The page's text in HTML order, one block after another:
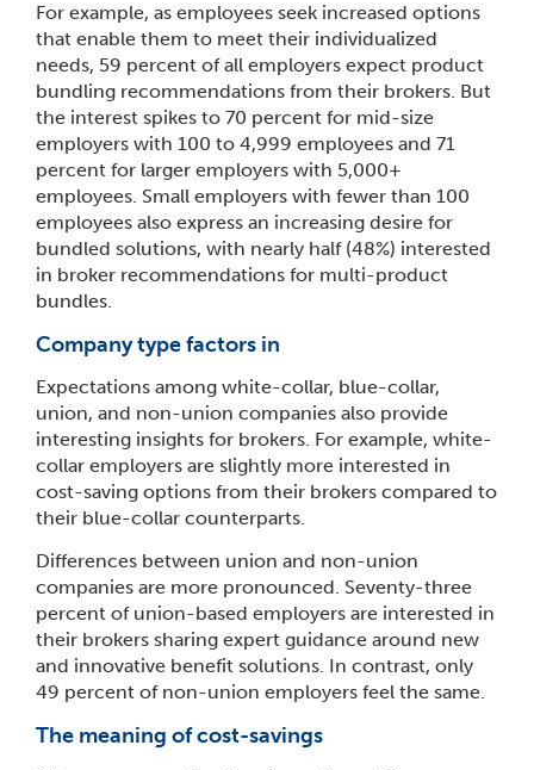
For example, as employees seek increased options
that enable them to meet their individualized
needs, 59 percent of all employers expect product
bundling recommendations from their brokers. But
the interest spikes to 70 percent for mid-size
employers with 100 to 4,999 employees and 71
percent for larger employers with 5,000+
employees. Small employers with fewer than 100
employees also express an increasing desire for
bundled solutions, with nearly half (48%) interested
in broker recommendations for multi-product
bundles.
Company type factors in
Expectations among white-collar, blue-collar,
union, and non-union companies also provide
interesting insights for brokers. For example, white-
collar employers are slightly more interested in
cost-saving options from their brokers compared to
their blue-collar counterparts.
Differences between union and non-union
companies are more pronounced. Seventy-three
percent of union-based employers are interested in
their brokers sharing expert guidance around new
and innovative benefit solutions. In contrast, only
49 percent of non-union employers feel the same.
The meaning of cost-savings